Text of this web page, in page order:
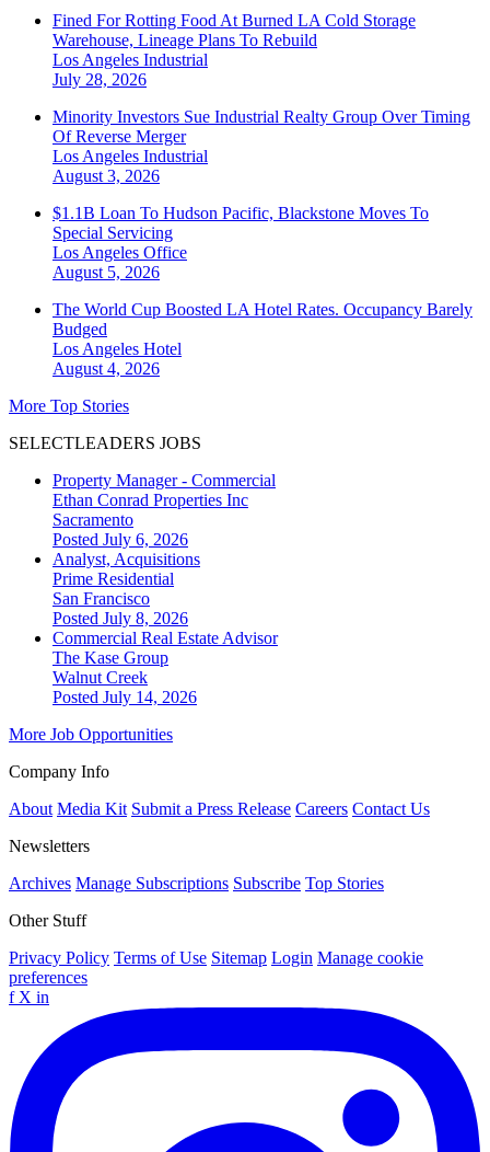
Fined For Rotting Food At Burned LA Cold Storage
Warehouse, Lineage Plans To Rebuild
Los Angeles Industrial
July 28, 2026
Minority Investors Sue Industrial Realty Group Over Timing
Of Reverse Merger
Los Angeles Industrial
August 3, 2026
$1.1B Loan To Hudson Pacific, Blackstone Moves To
Special Servicing
Los Angeles Office
August 5, 2026
The World Cup Boosted LA Hotel Rates. Occupancy Barely
Budged
Los Angeles Hotel
August 4, 2026
More Top Stories
SELECTLEADERS JOBS
Property Manager - Commercial
Ethan Conrad Properties Inc
Sacramento
Posted July 6, 2026
Analyst, Acquisitions
Prime Residential
San Francisco
Posted July 8, 2026
Commercial Real Estate Advisor
The Kase Group
Walnut Creek
Posted July 14, 2026
More Job Opportunities
Company Info
About Media Kit Submit a Press Release Careers Contact Us
Newsletters
Archives Manage Subscriptions Subscribe Top Stories
Other Stuff
Privacy Policy Terms of Use Sitemap Login Manage cookie
preferences
f X in